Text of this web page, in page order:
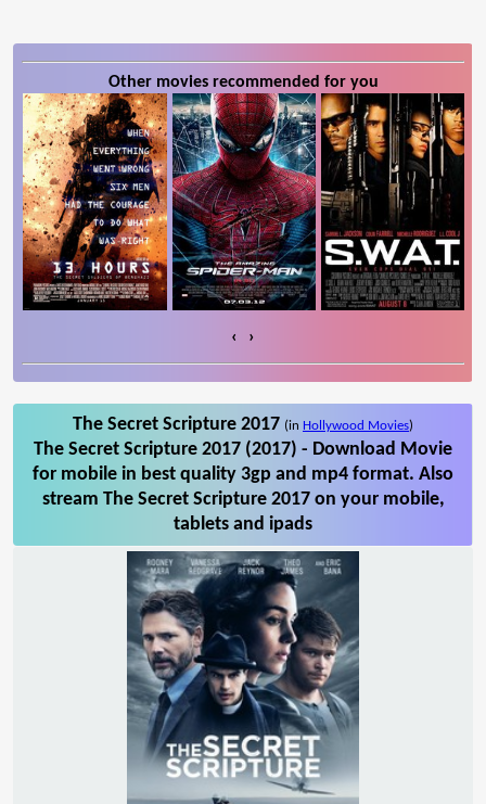
Other movies recommended for you
‹ ›
The Secret Scripture 2017 (in Hollywood Movies)
The Secret Scripture 2017 (2017) - Download Movie
for mobile in best quality 3gp and mp4 format. Also
stream The Secret Scripture 2017 on your mobile,
tablets and ipads